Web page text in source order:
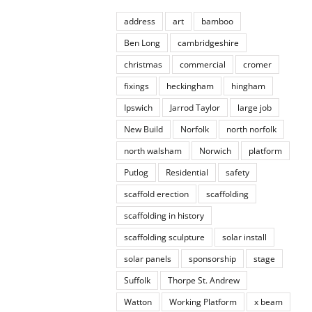
address art
bamboo
Ben Long
cambridgeshire
christmas
commercial
cromer
fixings
heckingham
hingham
Ipswich
Jarrod Taylor
large job
New Build
Norfolk
north norfolk
north walsham
Norwich
platform
Putlog
Residential
safety
scaffold erection
scaffolding
scaffolding in history
scaffolding sculpture
solar install
solar panels
sponsorship
stage
Suffolk
Thorpe St. Andrew
Watton
Working Platform x beam